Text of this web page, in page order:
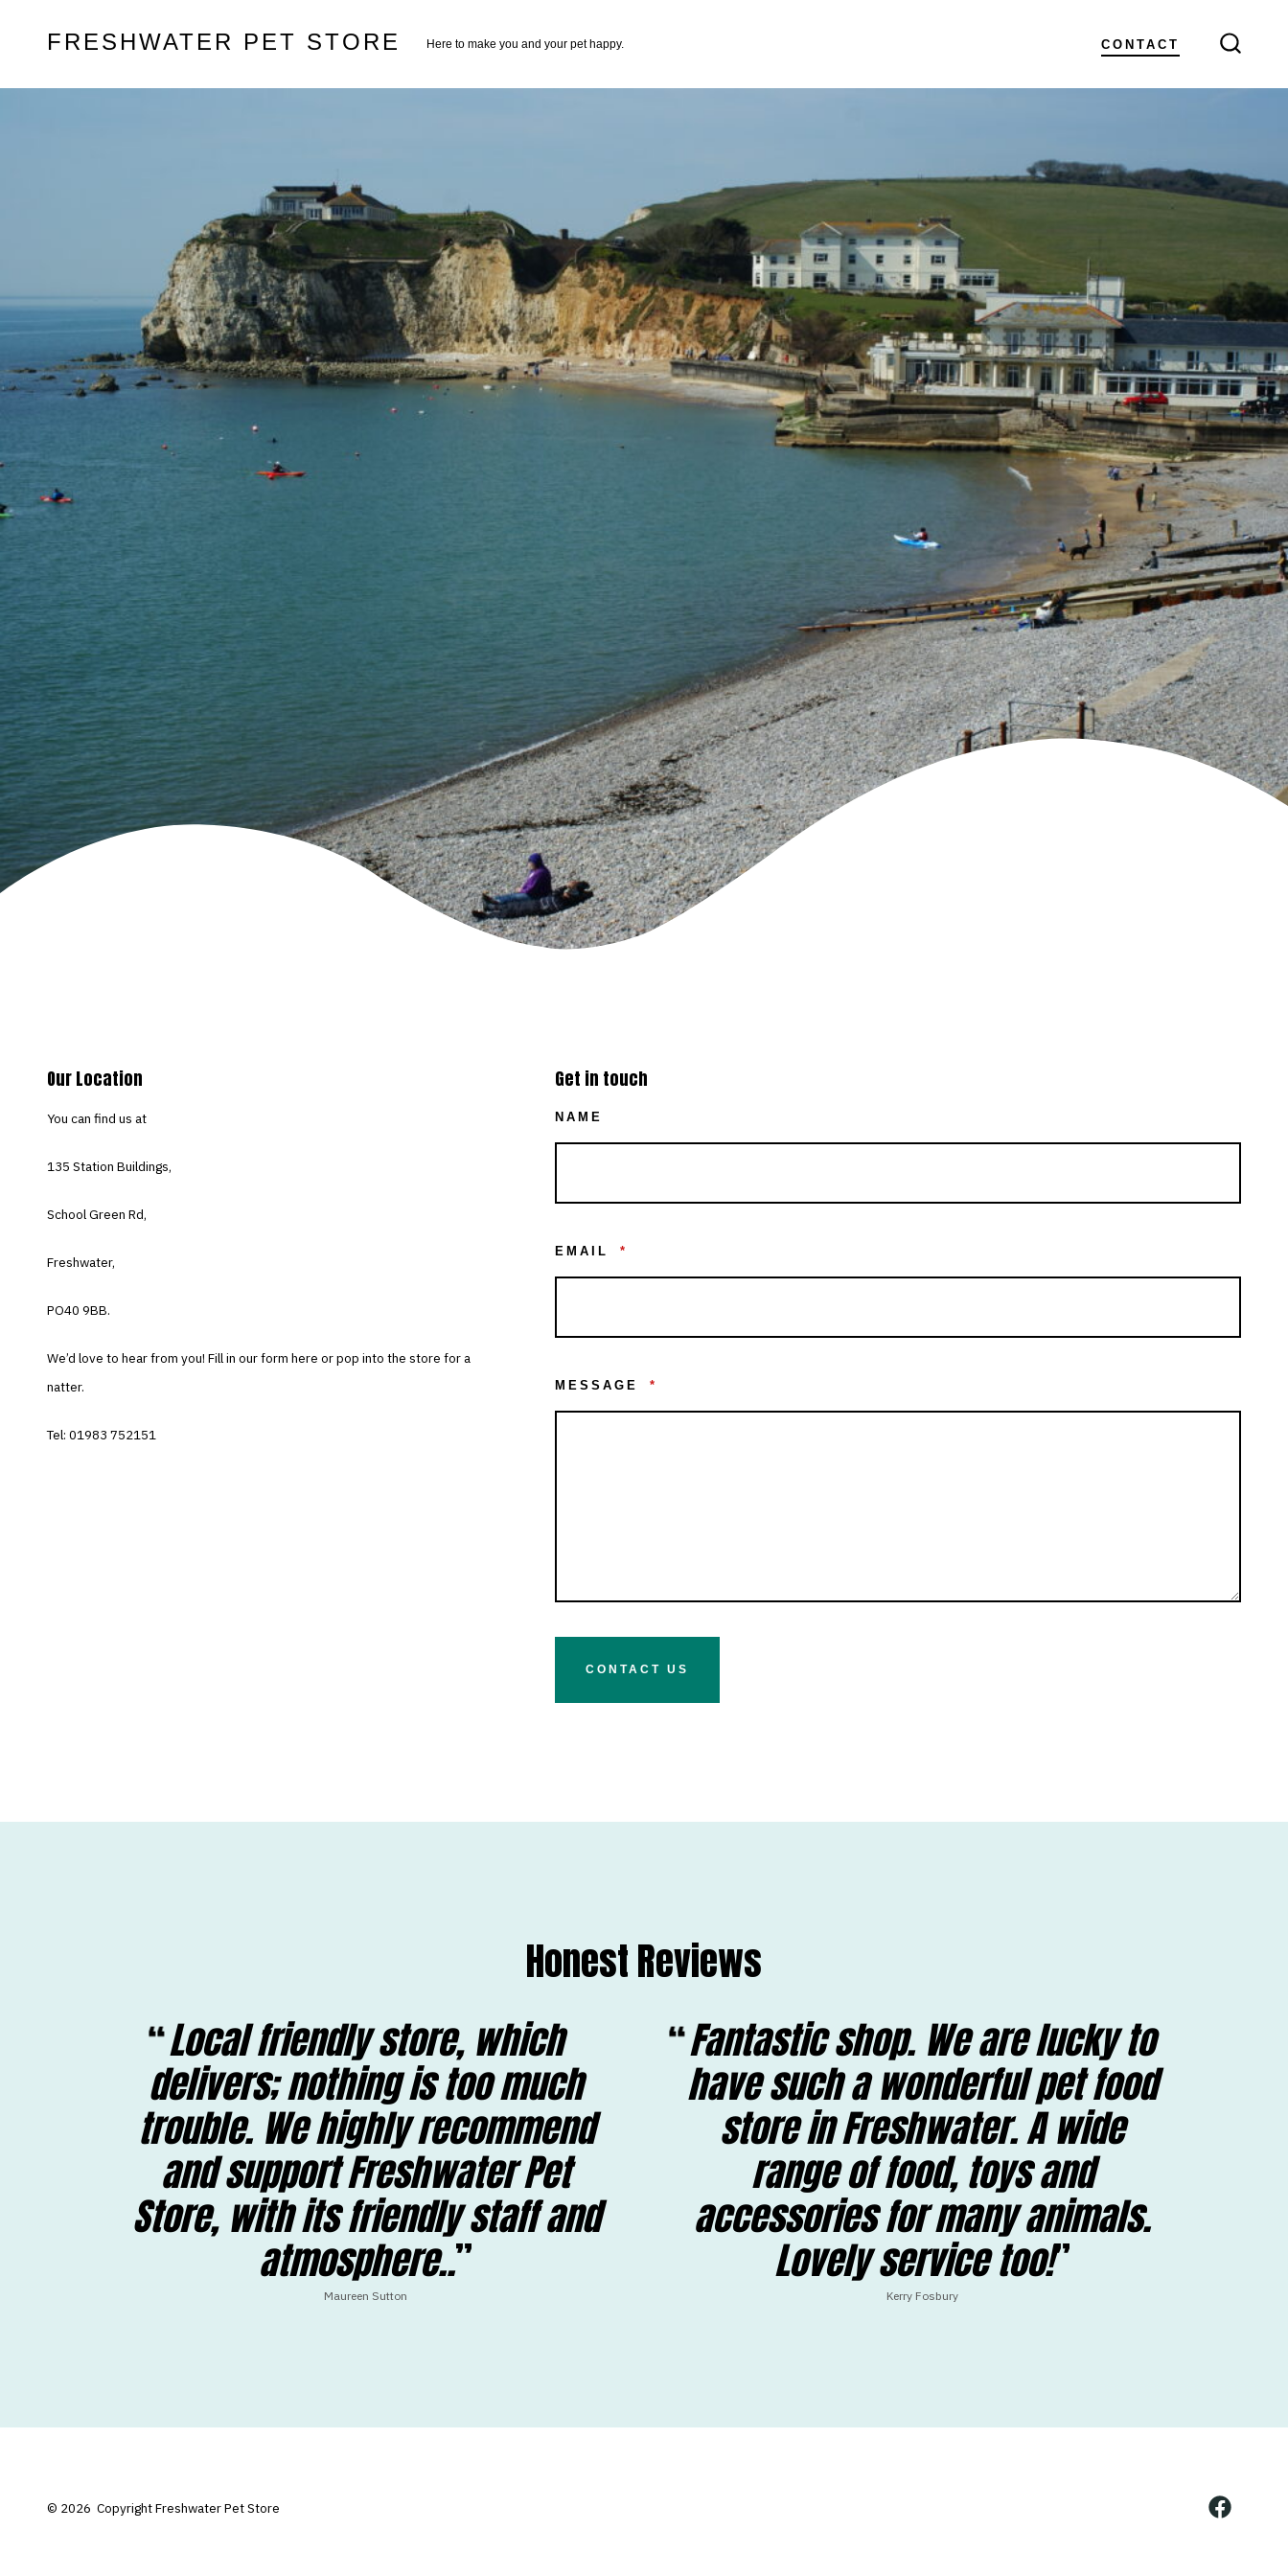
FRESHWATER PET STORE Here to make you and your pet happy. CONTACT
Our Location
You can find us at
135 Station Buildings,
School Green Rd,
Freshwater,
PO40 9BB.
We’d love to hear from you! Fill in our form here or pop into the store for a
natter.
Tel: 01983 752151
Get in touch
NAME
EMAIL *
MESSAGE *
CONTACT US
Honest Reviews
Local friendly store, which
delivers; nothing is too much
trouble. We highly recommend
and support Freshwater Pet
Store, with its friendly staff and
atmosphere..
Maureen Sutton
Fantastic shop. We are lucky to
have such a wonderful pet food
store in Freshwater. A wide
range of food, toys and
accessories for many animals.
Lovely service too!
Kerry Fosbury
Open
© 2026Copyright Freshwater Pet Store